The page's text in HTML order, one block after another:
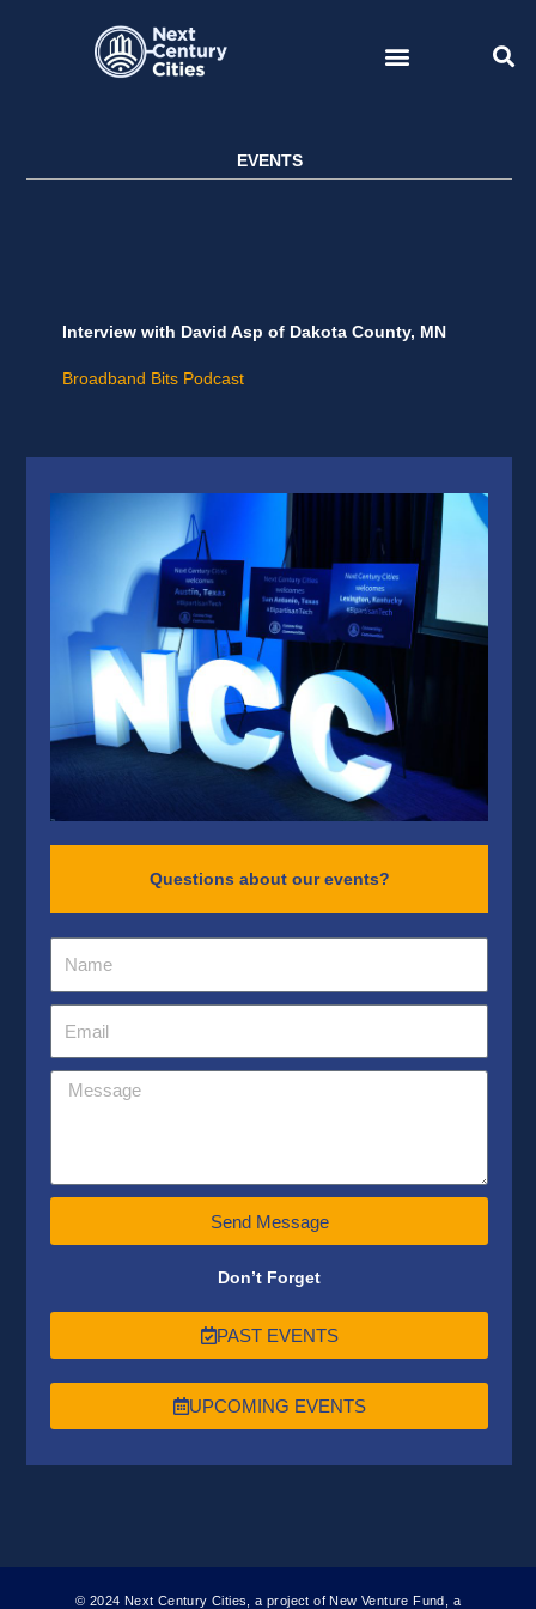
EVENTS
Interview with David Asp of Dakota County, MN
Broadband Bits Podcast
Questions about our events?
Send Message
Don’t Forget
PAST EVENTS
UPCOMING EVENTS
© 2024 Next Century Cities, a project of New Venture Fund, a